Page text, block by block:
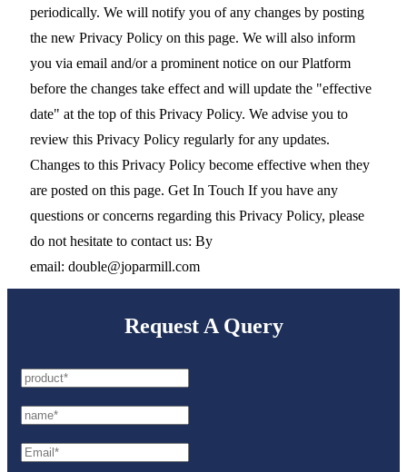
periodically. We will notify you of any changes by posting
the new Privacy Policy on this page. We will also inform
you via email and/or a prominent notice on our Platform
before the changes take effect and will update the "effective
date" at the top of this Privacy Policy. We advise you to
review this Privacy Policy regularly for any updates.
Changes to this Privacy Policy become effective when they
are posted on this page. Get In Touch If you have any
questions or concerns regarding this Privacy Policy, please
do not hesitate to contact us: By
email: double@joparmill.com
Request A Query